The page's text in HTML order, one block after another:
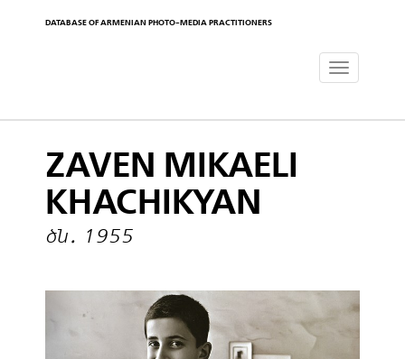
DATABASE OF ARMENIAN PHOTO-MEDIA PRACTITIONERS
Toggle
ZAVEN MIKAELI
KHACHIKYAN
ծն․ 1955